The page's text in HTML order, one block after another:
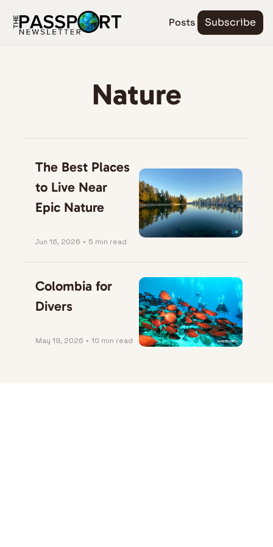
Posts Subscribe
Nature
The Best Places
to Live Near
Epic Nature
Jun 16, 2026 • 5 min read
Colombia for
Divers
May 19, 2026 • 10 min read